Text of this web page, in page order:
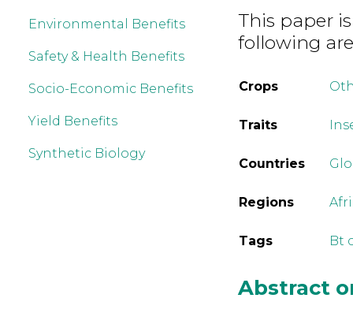
Environmental Benefits
Safety & Health Benefits
Socio-Economic Benefits
Yield Benefits
Synthetic Biology
This paper
following
Crops
Traits
Countries
Regions
Tags Bt
Abstract